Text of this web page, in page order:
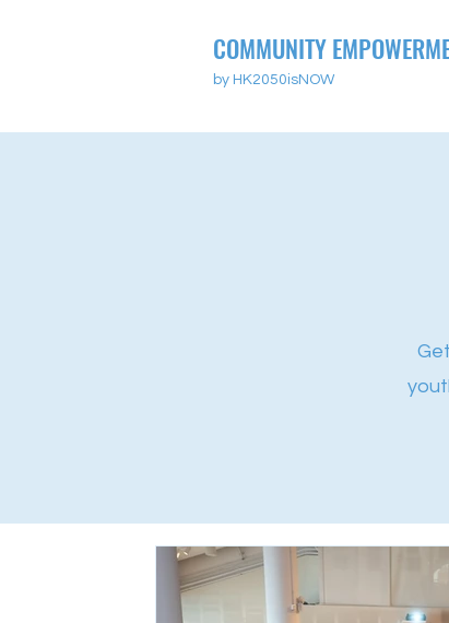
COMMUNITY
by HK2050isNOW